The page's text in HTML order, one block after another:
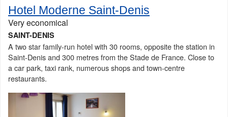
Hotel Moderne Saint-Denis
Very economical
SAINT-DENIS
A two star family-run hotel with 30 rooms, opposite the station in
Saint-Denis and 300 metres from the Stade de France. Close to
a car park, taxi rank, numerous shops and town-centre
restaurants.